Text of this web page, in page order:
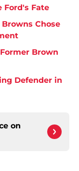
Ford's Fate
Chose
Brown
Defender in
on